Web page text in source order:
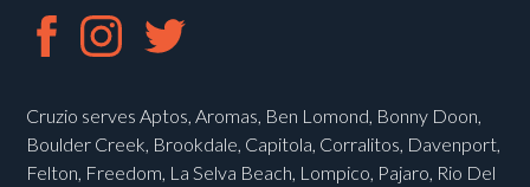
Cruzio serves Aptos, Aromas, Ben Lomond, Bonny Doon,
Boulder Creek, Brookdale, Capitola, Corralitos, Davenport,
Felton, Freedom, La Selva Beach, Lompico, Pajaro, Rio Del